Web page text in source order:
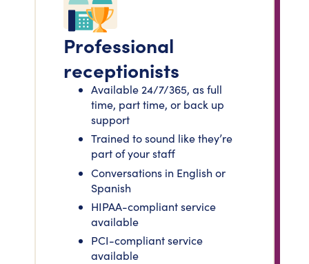
Professional
receptionists
Available 24/7/365, as full
time, part time, or back up
support
Trained to sound like they’re
part of your staff
Conversations in English or
Spanish
HIPAA-compliant service
available
PCI-compliant service
available